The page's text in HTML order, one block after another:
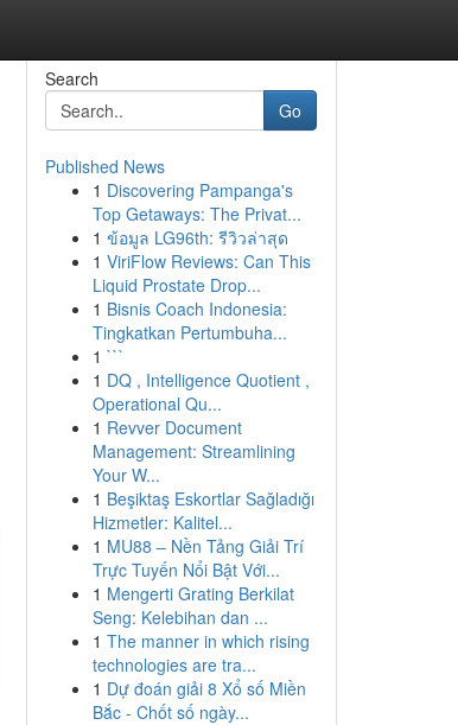
Search
Go
Published News
1 Discovering Pampanga's
Top Getaways: The Privat...
1 ข้อมูล LG96th: รีวิวล่าสุด
1 ViriFlow Reviews: Can This
Liquid Prostate Drop...
1 Bisnis Coach Indonesia:
Tingkatkan Pertumbuha...
1 ```
1 DQ , Intelligence Quotient ,
Operational Qu...
1 Revver Document
Management: Streamlining
Your W...
1 Beşiktaş Eskortlar Sağladığı
Hizmetler: Kalitel...
1 MU88 – Nền Tảng Giải Trí
Trực Tuyến Nổi Bật Với...
1 Mengerti Grating Berkilat
Seng: Kelebihan dan ...
1 The manner in which rising
technologies are tra...
1 Dự đoán giải 8 Xổ số Miền
Bắc - Chốt số ngày...